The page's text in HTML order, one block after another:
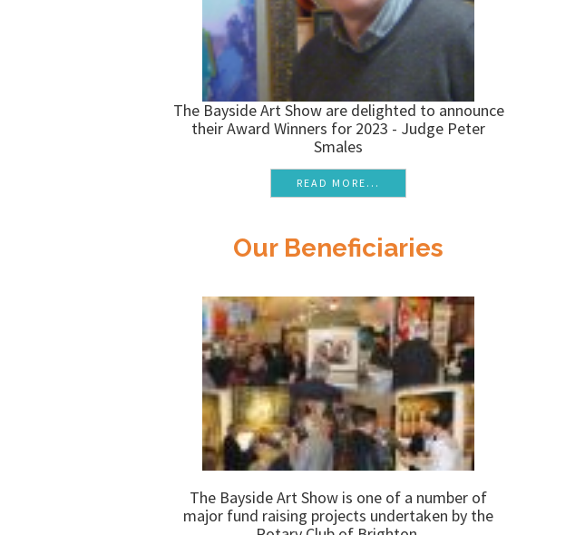
The Bayside Art Show are delighted to announce
their Award Winners for 2023 - Judge Peter
Smales
READ MORE...
Our Beneficiaries
The Bayside Art Show is one of a number of
major fund raising projects undertaken by the